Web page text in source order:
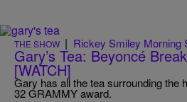
THE SHOW | Rickey Smiley Morning
Gary’s Tea: Beyoncé
[WATCH]
Gary has all the tea surrounding the
32 GRAMMY award.